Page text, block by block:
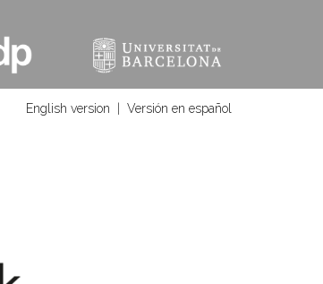
English version Versión en español